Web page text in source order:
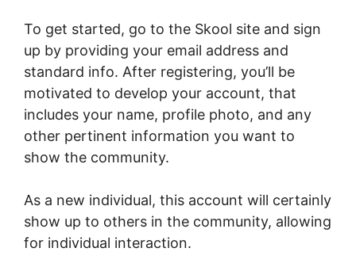
To get started, go to the Skool site and sign
up by providing your email address and
standard info. After registering, you’ll be
motivated to develop your account, that
includes your name, profile photo, and any
other pertinent information you want to
show the community.
As a new individual, this account will certainly
show up to others in the community, allowing
for individual interaction.